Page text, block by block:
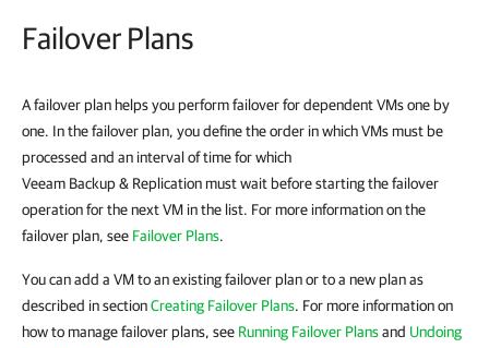
Failover Plans
A failover plan helps you perform failover for dependent VMs one by
one. In the failover plan, you define the order in which VMs must be
processed and an interval of time for which
Veeam Backup & Replication must wait before starting the failover
operation for the next VM in the list. For more information on the
failover plan, see Failover Plans.
You can add a VM to an existing failover plan or to a new plan as
described in sectionCreating Failover Plans. For more information on
how to manage failover plans, see Running Failover Plansand Undoing